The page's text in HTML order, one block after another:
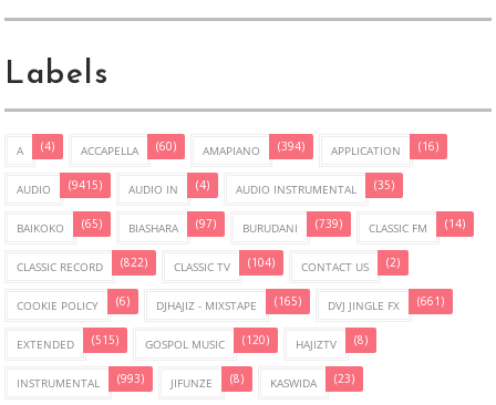
Labels
A (4) ACCAPELLA (60) AMAPIANO (394) APPLICATION (16)
AUDIO (9415) AUDIO IN (4) AUDIO INSTRUMENTAL (35)
BAIKOKO (65) BIASHARA (97) BURUDANI (739) CLASSIC FM (14)
CLASSIC RECORD (822) CLASSIC TV (104) CONTACT US (2)
COOKIE POLICY (6) DJHAJIZ - MIXSTAPE (165) DVJ JINGLE FX (661)
EXTENDED (515) GOSPOL MUSIC (120) HAJIZTV (8)
INSTRUMENTAL (993) JIFUNZE (8) KASWIDA (23)